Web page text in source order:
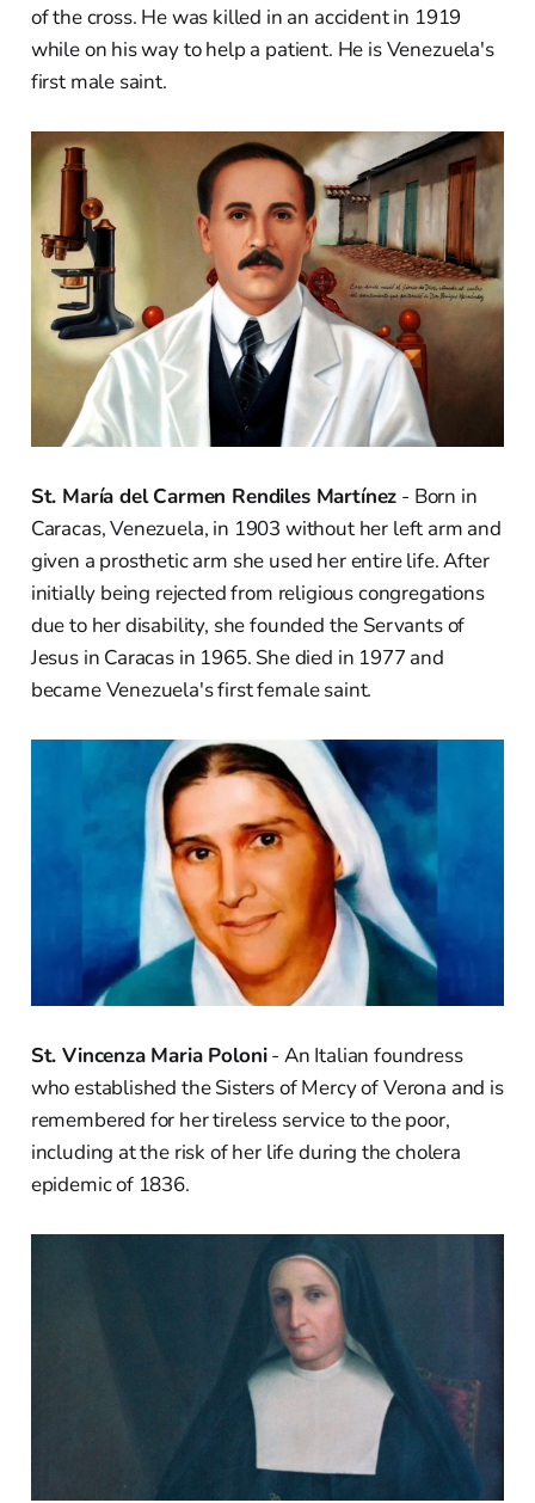
of the cross. He was killed in an accident in 1919
while on his way to help a patient. He is Venezuela's
first male saint.
St. María del Carmen Rendiles Martínez - Born in
Caracas, Venezuela, in 1903 without her left arm and
given a prosthetic arm she used her entire life. After
initially being rejected from religious congregations
due to her disability, she founded the Servants of
Jesus in Caracas in 1965. She died in 1977 and
became Venezuela's first female saint.
St. Vincenza Maria Poloni- An Italian foundress
who established the Sisters of Mercy of Verona and is
remembered for her tireless service to the poor,
including at the risk of her life during the cholera
epidemic of 1836.